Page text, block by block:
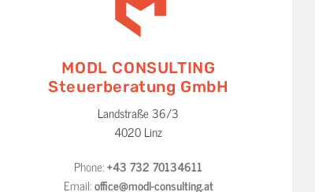
MODL CONSULTING
Steuerberatung GmbH
Landstraße 36/3
4020 Linz
Phone:+43 732 70134611
Email:office@modl-consulting.at